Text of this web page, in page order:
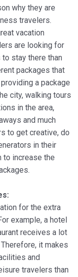
why they are
travelers.
vacation
are looking for
stay there than
packages that
a package
city, walking tours
in the area,
and much
to get creative, do
in their
to increase the
for the extra
example, a hotel
receives a lot
it makes
and
travelers than